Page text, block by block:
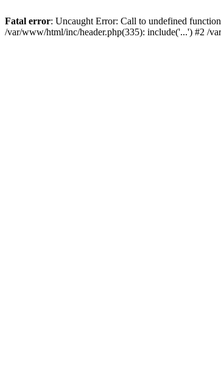
Fatal error: Uncaught Error: Call to undefined
/var/www/html/inc/header.php(335): include('...') #2 /